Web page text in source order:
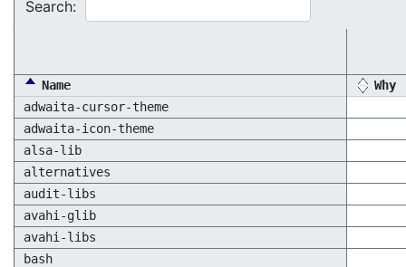
Search:
Name
Why
adwaita-cursor-theme
adwaita-icon-theme
alsa-lib
alternatives
audit-libs
avahi-glib
avahi-libs
bash